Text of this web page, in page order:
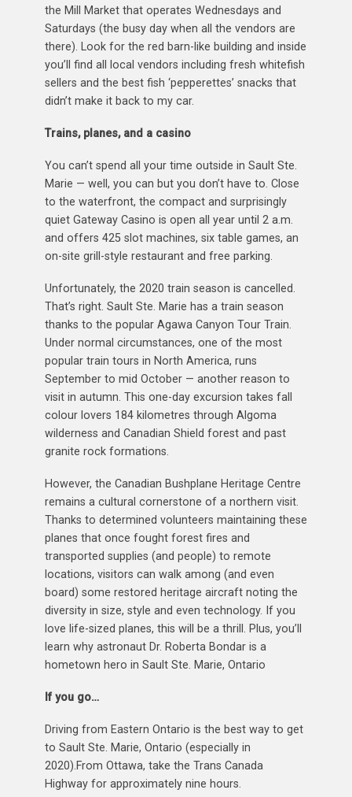
the Mill Market that operates Wednesdays and
Saturdays (the busy day when all the vendors are
there). Look for the red barn-like building and inside
you’ll find all local vendors including fresh whitefish
sellers and the best fish ‘pepperettes’ snacks that
didn’t make it back to my car.
Trains, planes, and a casino
You can’t spend all your time outside in Sault Ste.
Marie — well, you can but you don’t have to. Close
to the waterfront, the compact and surprisingly
quiet Gateway Casino is open all year until 2 a.m.
and offers 425 slot machines, six table games, an
on-site grill-style restaurant and free parking.
Unfortunately, the 2020 train season is cancelled.
That’s right. Sault Ste. Marie has a train season
thanks to the popular Agawa Canyon Tour Train.
Under normal circumstances, one of the most
popular train tours in North America, runs
September to mid October — another reason to
visit in autumn. This one-day excursion takes fall
colour lovers 184 kilometres through Algoma
wilderness and Canadian Shield forest and past
granite rock formations.
However, the Canadian Bushplane Heritage Centre
remains a cultural cornerstone of a northern visit.
Thanks to determined volunteers maintaining these
planes that once fought forest fires and
transported supplies (and people) to remote
locations, visitors can walk among (and even
board) some restored heritage aircraft noting the
diversity in size, style and even technology. If you
love life-sized planes, this will be a thrill. Plus, you’ll
learn why astronaut Dr. Roberta Bondar is a
hometown hero in Sault Ste. Marie, Ontario
If you go…
Driving from Eastern Ontario is the best way to get
to Sault Ste. Marie, Ontario (especially in
2020).From Ottawa, take the Trans Canada
Highway for approximately nine hours.